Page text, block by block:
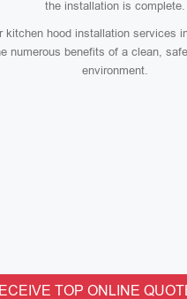
the installation is complete.
kitchen hood installation services
numerous benefits of a clean,
environment.
TOP ONLINE